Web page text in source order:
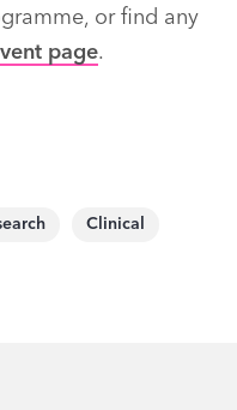
or find any
page.
Clinical